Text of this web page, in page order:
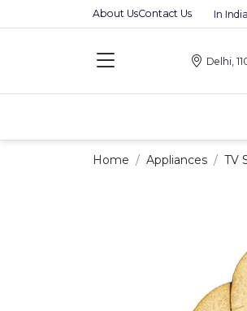
About UsContact Us
Premium MDFs || Made In India
Delhi,
Home Appliances TV